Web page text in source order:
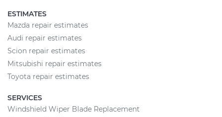
ESTIMATES
Mazda repair estimates
Audi repair estimates
Scion repair estimates
Mitsubishi repair estimates
Toyota repair estimates
SERVICES
Windshield Wiper Blade Replacement